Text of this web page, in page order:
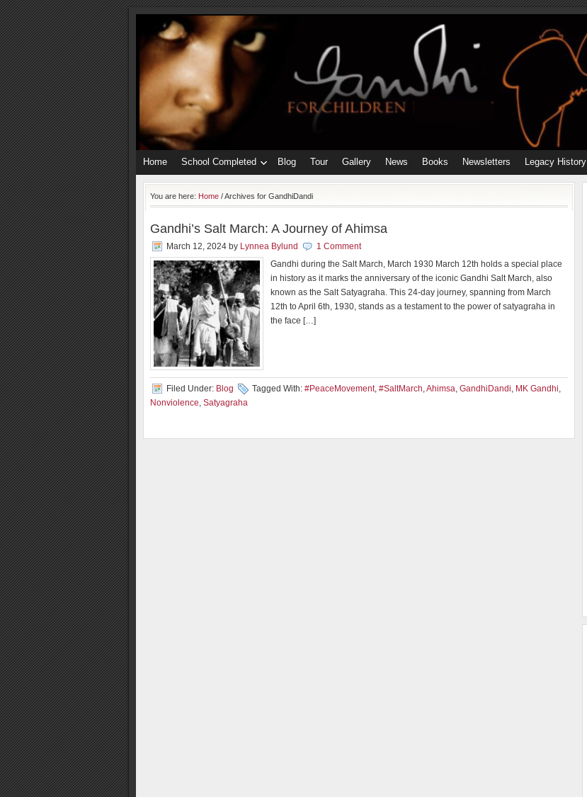
Home School Completed Blog Tour Gallery News Books Newsletters Legacy History
You are here: Home /Archives for GandhiDandi
Gandhi’s Salt March: A Journey of Ahimsa
March 12, 2024 by Lynnea Bylund
1 Comment
Gandhi during the Salt March, March 1930 March 12th holds a special place
in history as it marks the anniversary of the iconic Gandhi Salt March, also
known as the Salt Satyagraha. This 24-day journey, spanning from March
12th to April 6th, 1930, stands as a testament to the power of satyagraha in
the face […]
Filed Under: Blog Tagged With: #PeaceMovement, #SaltMarch,Ahimsa, GandhiDandi, MK Gandhi,
Nonviolence, Satyagraha